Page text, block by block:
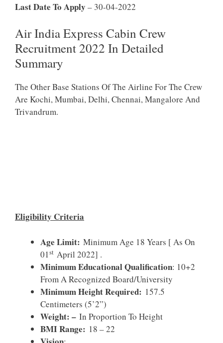
Last Date To Apply – 30-04-2022
Air India Express Cabin Crew
Recruitment 2022 In Detailed
Summary
The Other Base Stations Of The Airline For The Crew
Are Kochi, Mumbai, Delhi, Chennai, Mangalore And
Trivandrum.
Eligibility Criteria
Age Limit: Minimum Age 18 Years [ As On
01 St April 2022] .
Minimum Educational Qualification: 10+2
From A Recognized Board/University
Minimum Height Required: 157.5
Centimeters (5’2”)
Weight: – In Proportion To Height
BMI Range: 18 – 22